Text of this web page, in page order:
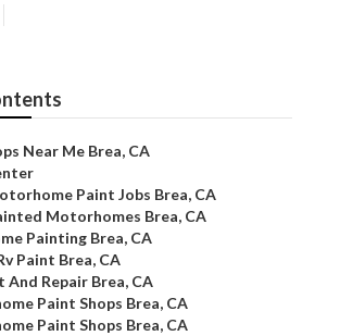
Near Me Brea, CA
Paint Jobs Brea, CA
Motorhomes Brea, CA
Painting Brea, CA
Paint Brea, CA
And Repair Brea, CA
Paint Shops Brea, CA
Paint Shops Brea, CA